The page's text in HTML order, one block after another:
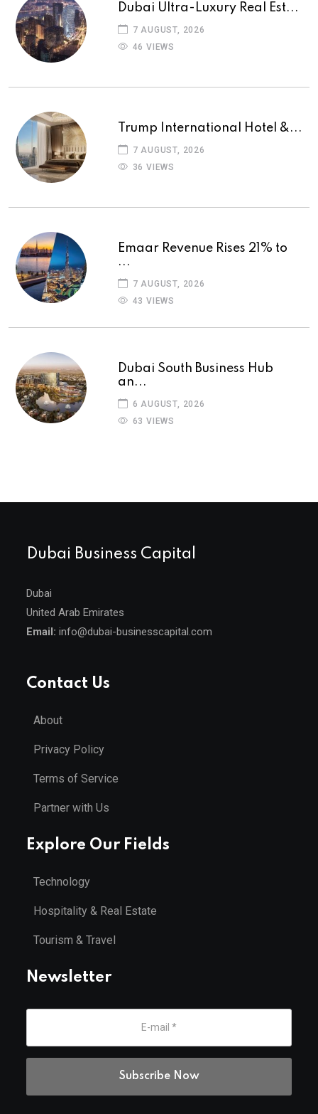
Dubai Ultra-Luxury Real Est...
7 AUGUST, 2026
46 VIEWS
Trump International Hotel &...
7 AUGUST, 2026
36 VIEWS
Emaar Revenue Rises 21% to
...
7 AUGUST, 2026
43 VIEWS
Dubai South Business Hub
an...
6 AUGUST, 2026
63 VIEWS
Dubai Business Capital
Dubai
United Arab Emirates
Email: info@dubai-businesscapital.com
Contact Us
About
Privacy Policy
Terms of Service
Partner with Us
Explore Our Fields
Technology
Hospitality & Real Estate
Tourism & Travel
Newsletter